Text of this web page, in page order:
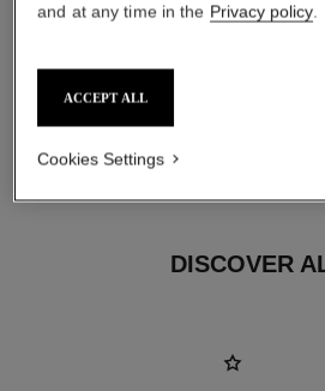
boutique. To avoid weakening
DISCOVER
and at any time in the Privacy policy.
ACCEPT ALL
Cookies Settings